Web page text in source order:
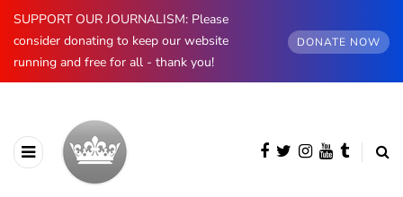
SUPPORT OUR JOURNALISM: Please
consider donating to keep our website
running and free for all - thank you!
DONATE NOW